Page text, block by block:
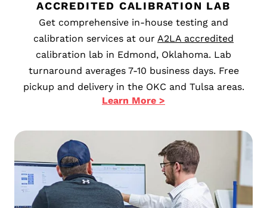
ACCREDITED CALIBRATION LAB
Get comprehensive in-house testing and
calibration services at our A2LA accredited
calibration lab in Edmond, Oklahoma. Lab
turnaround averages 7-10 business days. Free
pickup and delivery in the OKC and Tulsa areas.
Learn More >